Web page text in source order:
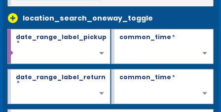
location_search_oneway_toggle
date_range_label_pickup
*
common_time*
date_range_label_return
*
common_time*